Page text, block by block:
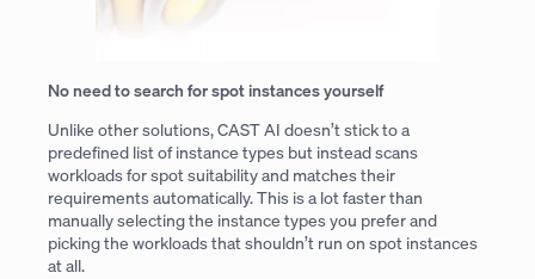
No need to search for spot instances yourself
Unlike other solutions, CAST AI doesn’t stick to a
predefined list of instance types but instead scans
workloads for spot suitability and matches their
requirements automatically. This is a lot faster than
manually selecting the instance types you prefer and
picking the workloads that shouldn’t run on spot instances
at all.